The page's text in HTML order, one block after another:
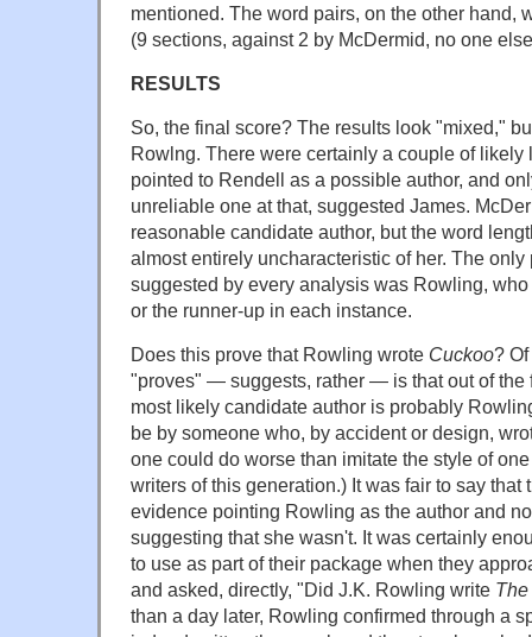
mentioned. The word pairs, on the other hand,
(9 sections, against 2 by McDermid, no one
RESULTS
So, the final score? The results look "mixed,"
Rowlng. There were certainly a couple of likely
pointed to Rendell as a possible author, and
unreliable one at that, suggested James.
reasonable candidate author, but the word
almost entirely uncharacteristic of her. The
suggested by every analysis was Rowling,
or the runner-up in each instance.
Does this prove that Rowling wrote Cuckoo?
"proves" — suggests, rather — is that out of the
most likely candidate author is probably
be by someone who, by accident or design,
one could do worse than imitate the style of
writers of this generation.) It was fair to say that
evidence pointing Rowling as the author and
suggesting that she wasn't. It was certainly
to use as part of their package when they
and asked, directly, "Did J.K. Rowling write
than a day later, Rowling confirmed through a